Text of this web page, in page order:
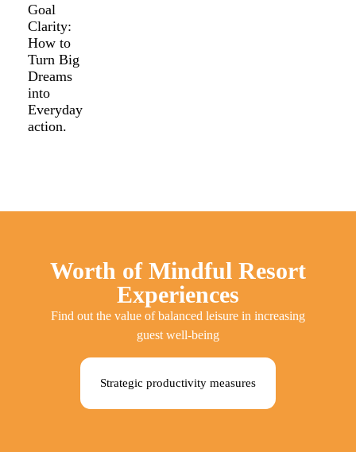
Goal
Clarity:
How to
Turn Big
Dreams
into
Everyday
action.
Worth of Mindful Resort
Experiences
Find out the value of balanced leisure in increasing
guest well-being
Strategic productivity measures